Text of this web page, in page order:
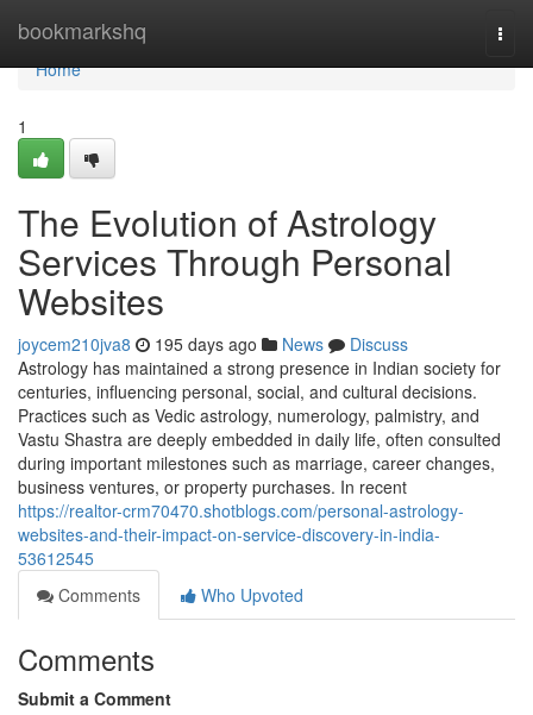
bookmarkshq
Home
Home
1
The Evolution of Astrology
Services Through Personal
Websites
joycem210jva8 195 days ago News
Discuss
Astrology has maintained a strong presence in Indian society for
centuries, influencing personal, social, and cultural decisions.
Practices such as Vedic astrology, numerology, palmistry, and
Vastu Shastra are deeply embedded in daily life, often consulted
during important milestones such as marriage, career changes,
business ventures, or property purchases. In recent
https://realtor-crm70470.shotblogs.com/personal-astrology-
websites-and-their-impact-on-service-discovery-in-india-
53612545
Comments
Who Upvoted
Comments
Submit a Comment